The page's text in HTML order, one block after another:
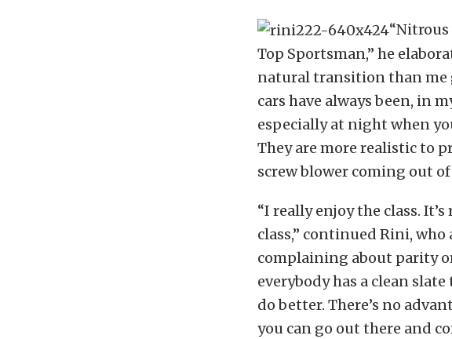
Top Sportsman,” he
natural transition than me
cars have always been, in
especially at night when
They are more realistic to
screw blower coming out
“I really enjoy the class.
class,” continued Rini, who
complaining about parity
everybody has a clean
do better. There’s no
you can go out there and